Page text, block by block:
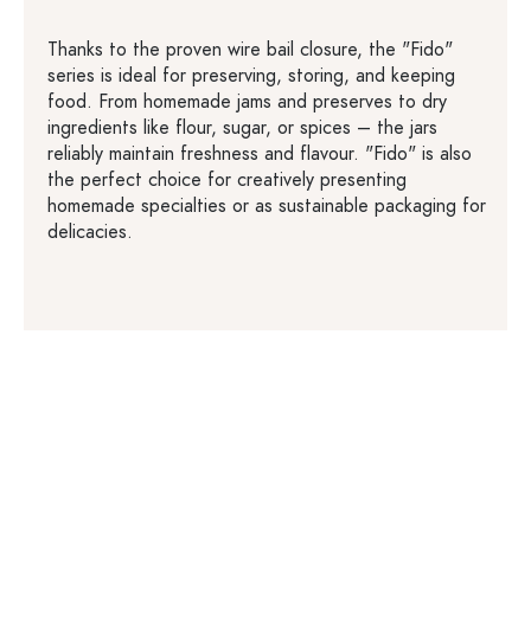
Thanks to the proven wire bail closure, the "Fido"
series is ideal for preserving, storing, and keeping
food. From homemade jams and preserves to dry
ingredients like flour, sugar, or spices – the jars
reliably maintain freshness and flavour. "Fido" is also
the perfect choice for creatively presenting
homemade specialties or as sustainable packaging for
delicacies.